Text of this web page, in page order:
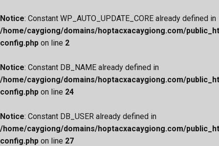
Notice: Constant WP_AUTO_UPDATE_CORE already defined in
/home/caygiong/domains/hoptacxacaygiong.com/
config.php on line 2
Notice: Constant DB_NAME already defined in
/home/caygiong/domains/hoptacxacaygiong.com/
config.php on line 24
Notice: Constant DB_USER already defined in
/home/caygiong/domains/hoptacxacaygiong.com/
config.php on line 27